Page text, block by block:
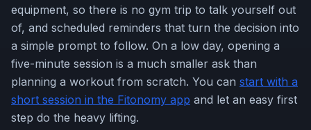
equipment, so there is no gym trip to talk yourself out
of, and scheduled reminders that turn the decision into
a simple prompt to follow. On a low day, opening a
five-minute session is a much smaller ask than
planning a workout from scratch. You can start with a
short session in the Fitonomy app and let an easy first
step do the heavy lifting.